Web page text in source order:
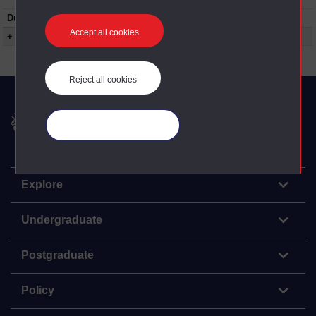
Accept all cookies
Reject all cookies
Duration:
01:01:00
+ Show more...
The Open University
Explore
Undergraduate
Postgraduate
Policy